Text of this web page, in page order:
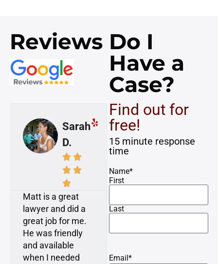
Reviews
Mike
A.
 
 

Awesome! I had
a dog attack
injury on a
bicycle. Matt and
Dan consulted
with me and gave
K.

resolved with
attention required
what I expressed
Do I
Have a
Case?
Find out for
free!
15 minute response
time
Name*
First
Last
Email *